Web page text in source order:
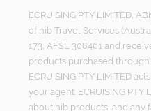
ECRUISING PTY LIMITED,
of nib Travel Services
173, AFSL 308461 and
products purchased through
ECRUISING PTY LIMITED
your agent. ECRUISING PTY
about nib products, and any